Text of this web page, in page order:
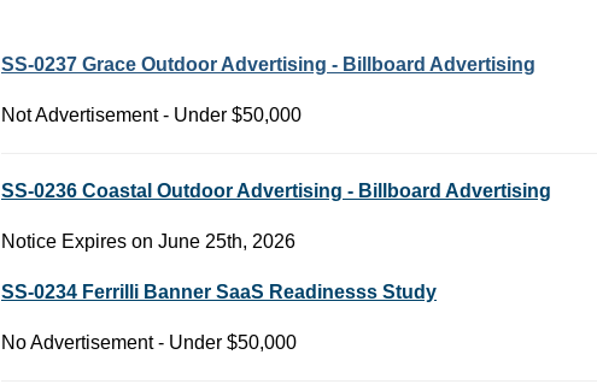
SS-0237 Grace Outdoor Advertising - Billboard Advertising
Not Advertisement - Under $50,000
SS-0236 Coastal Outdoor Advertising - Billboard Advertising
Notice Expires on June 25th, 2026
SS-0234 Ferrilli Banner SaaS Readinesss Study
No Advertisement - Under $50,000